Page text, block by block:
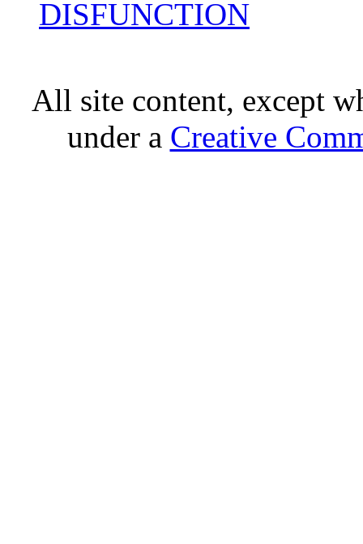
DISFUNCTION
All site content, except
under a Creative